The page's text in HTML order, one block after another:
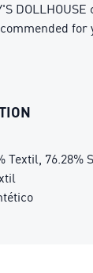
for
Textil, 76.28%